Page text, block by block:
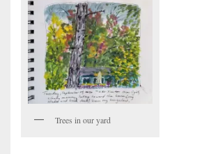
Trees in our yard